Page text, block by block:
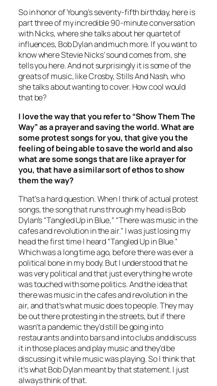
So in honor of Young’s seventy-fifth birthday, here is
part three of my incredible 90-minute conversation
with Nicks, where she talks about her quartet of
influences, Bob Dylan and much more. If you want to
know where Stevie Nicks’ sound comes from, she
tells you here. And not surprisingly it is some of the
greats of music, like Crosby, Stills And Nash, who
she talks about wanting to cover. How cool would
that be?
I love the way that you refer to “Show Them The
Way” as a prayer and saving the world. What are
some protest songs for you, that give you the
feeling of being able to save the world and also
what are some songs that are like a prayer for
you, that have a similar sort of ethos to show
them the way?
That’s a hard question. When I think of actual protest
songs, the song that runs through my head is Bob
Dylan’s “Tangled Up in Blue,” “There was music in the
cafes and revolution in the air.” I was just losing my
head the first time I heard “Tangled Up in Blue.”
Which was a long time ago, before there was ever a
political bone in my body. But I understood that he
was very political and that just everything he wrote
was touched with some politics. And the idea that
there was music in the cafes and revolution in the
air, and that’s what music does to people. They may
be out there protesting in the streets, but if there
wasn’t a pandemic they’d still be going into
restaurants and into bars and into clubs and discuss
it in those places and play music and they’d be
discussing it while music was playing. So I think that
it’s what Bob Dylan meant by that statement. I just
always think of that.